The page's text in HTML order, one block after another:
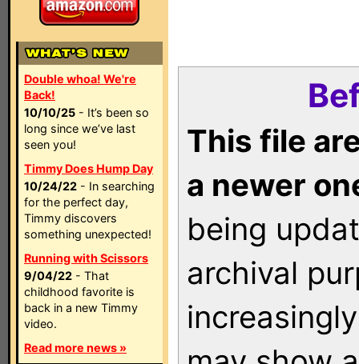
Double whoa! We're
Back!
10/10/25 - It’s been so
long since we’ve last
seen you!
Timmy Does Hump Day
10/24/22 - In searching
for the perfect day,
Timmy discovers
something unexpected!
Running with Scissors
9/04/22 - That
childhood favorite is
back in a new Timmy
video.
Read more news »
This file
a newer
being
archival